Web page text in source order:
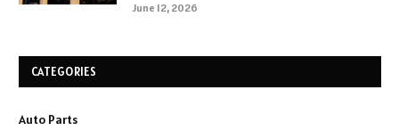
June 12, 2026
CATEGORIES
Auto Parts